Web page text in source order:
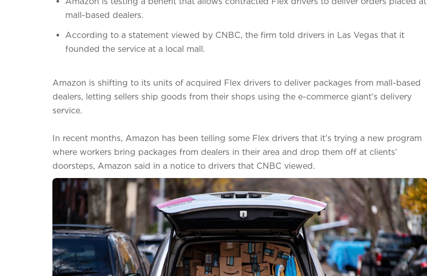
mall-based dealers.
According to a statement viewed by CNBC, the firm told drivers in Las Vegas that it
founded the service at a local mall.
Amazon is shifting to its units of acquired Flex drivers to deliver packages from mall-based
dealers, letting sellers ship goods from their shops using the e-commerce giant’s delivery
service.
In recent months, Amazon has been telling some Flex drivers that it’s trying a new program
where workers bring packages from dealers in their area and drop them off at clients’
doorsteps, Amazon said in a notice to drivers that CNBC viewed.